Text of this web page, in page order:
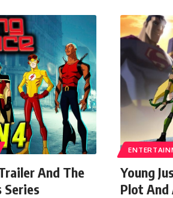
And The
Series
Young
Plot And